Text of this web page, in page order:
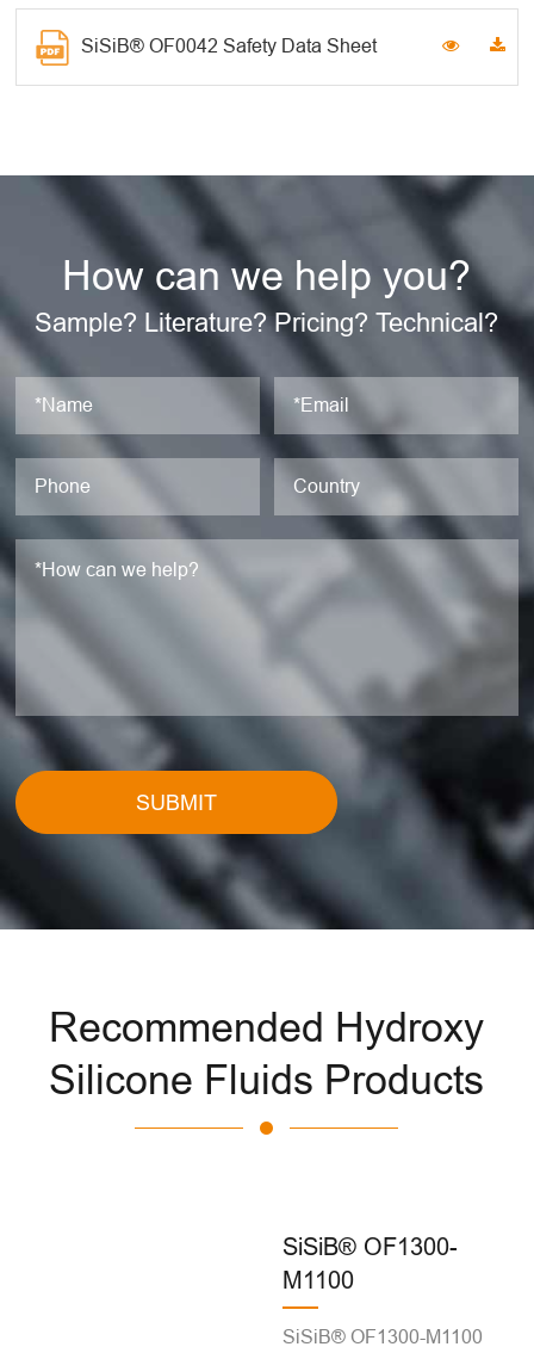
SiSiB® OF0042 Safety Data Sheet
How can we help you?
Sample? Literature? Pricing? Technical?
SUBMIT
Recommended Hydroxy
Silicone Fluids Products
SiSiB® OF1300-
M1100
SiSiB® OF1300-M1100